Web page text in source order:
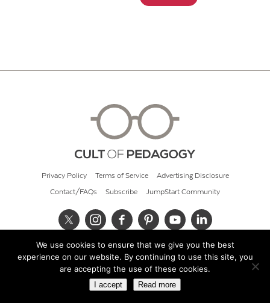
Privacy Policy Terms of Service Advertising Disclosure
Contact/FAQs Subscribe JumpStart Community
© 2026 Cult of Pedagogy
We use cookies to ensure that we give you the best
experience on our website. By continuing to use this site, you
are accepting the use of these cookies.
I accept Read more